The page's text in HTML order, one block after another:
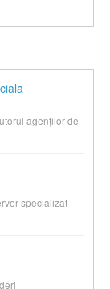
agenților de
specializat